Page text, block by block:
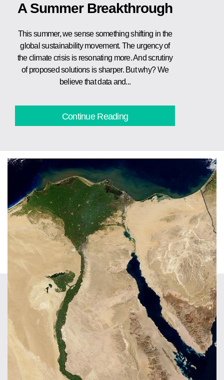
A Summer Breakthrough
This summer, we sense something shifting in the
global sustainability movement. The urgency of
the climate crisis is resonating more. And scrutiny
of proposed solutions is sharper. But why? We
believe that data and...
Continue Reading